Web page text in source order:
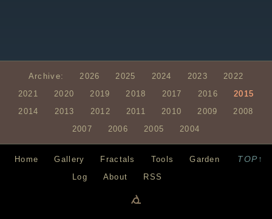
Archive: 2026 2025 2024 2023
2022
2021
2020 2019 2018 2017 2016
2015
2014
2013 2012 2011 2010 2009
2008
2007
2006 2005 2004
TOP↑
Home Gallery Fractals Tools
Garden
Log
About RSS